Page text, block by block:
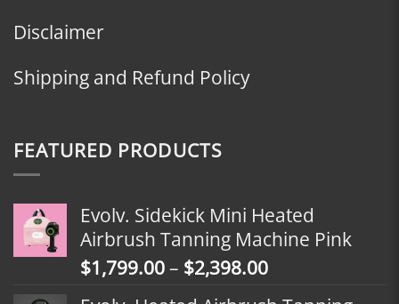
Disclaimer
Shipping and Refund Policy
FEATURED PRODUCTS
Evolv. Sidekick Mini Heated
Airbrush Tanning Machine Pink
$1,799.00– $2,398.00Price